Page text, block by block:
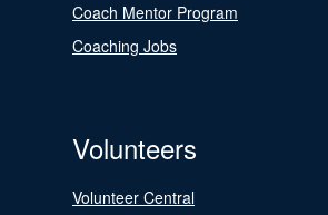
Coach Mentor Program
Coaching Jobs
Volunteers
Volunteer Central